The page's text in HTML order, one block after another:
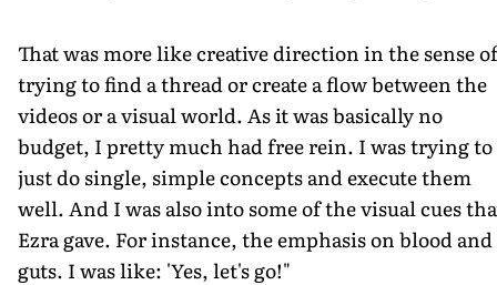
That was more like creative direction in the sense of
trying to find a thread or create a flow between the
videos or a visual world. As it was basically no
budget, I pretty much had free rein. I was trying to
just do single, simple concepts and execute them
well. And I was also into some of the visual cues
Ezra gave. For instance, the emphasis on blood and
guts. I was like: 'Yes, let's go!"